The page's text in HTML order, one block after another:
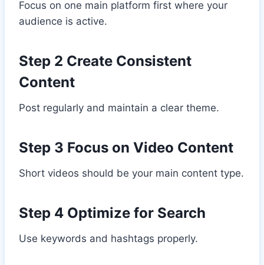
Focus on one main platform first where your
audience is active.
Step 2 Create Consistent
Content
Post regularly and maintain a clear theme.
Step 3 Focus on Video Content
Short videos should be your main content type.
Step 4 Optimize for Search
Use keywords and hashtags properly.